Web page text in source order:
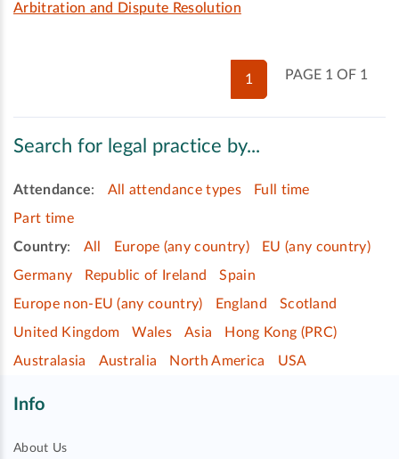
Arbitration and Dispute Resolution
PAGE 1 OF 1
1
Search for legal practice by...
Attendance: All attendance types
Full time
Part time
Country: All Europe (any country)
EU (any country)
Germany
Republic of Ireland
Spain
Europe non-EU (any country)
England
Scotland
United Kingdom
Wales Asia
Hong Kong (PRC)
Australasia
Australia North America USA
Info
About Us